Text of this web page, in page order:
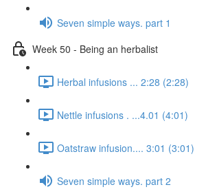
Seven simple ways. part 1
Week 50 - Being an herbalist
Herbal infusions ... 2:28 (2:28)
Nettle infusions . ...4.01 (4:01)
Oatstraw infusion.... 3:01 (3:01)
Seven simple ways. part 2